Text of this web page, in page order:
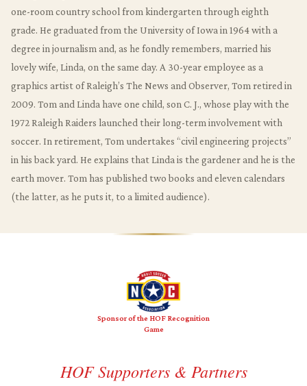
one-room country school from kindergarten through eighth
grade. He graduated from the University of Iowa in 1964 with a
degree in journalism and, as he fondly remembers, married his
lovely wife, Linda, on the same day. A 30-year employee as a
graphics artist of Raleigh’s The News and Observer, Tom retired in
2009. Tom and Linda have one child, son C. J., whose play with the
1972 Raleigh Raiders launched their long-term involvement with
soccer. In retirement, Tom undertakes “civil engineering projects”
in his back yard. He explains that Linda is the gardener and he is the
earth mover. Tom has published two books and eleven calendars
(the latter, as he puts it, to a limited audience).
Sponsor of the HOF Recognition
Game
HOF Supporters & Partners